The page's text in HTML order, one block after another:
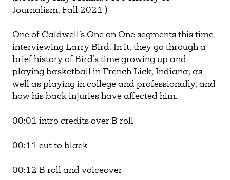
Journalism, Fall 2021 )
One of Caldwell’s One on One segments this time
interviewing Larry Bird. In it, they go through a
brief history of Bird’s time growing up and
playing basketball in French Lick, Indiana, as
well as playing in college and professionally, and
how his back injuries have affected him.
00:01 intro credits over B roll
00:11 cut to black
00:12 B roll and voiceover